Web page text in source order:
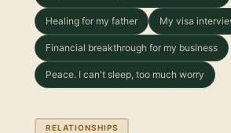
Healing for my father My visa
Financial breakthrough for my business
Peace. I can't sleep, too much worry
RELATIONSHIPS